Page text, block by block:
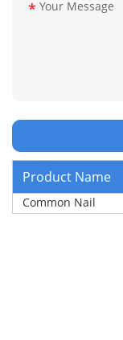
*
Product Name
Common Nail